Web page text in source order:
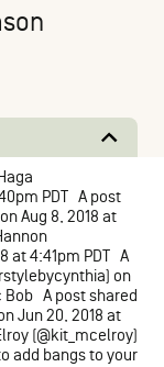
PDT A post
Aug 8, 2018 at
at 4:41pm PDT A
on
Bob A post shared
Jun 20, 2018 at
(@kit_mcelroy)
add bangs to your